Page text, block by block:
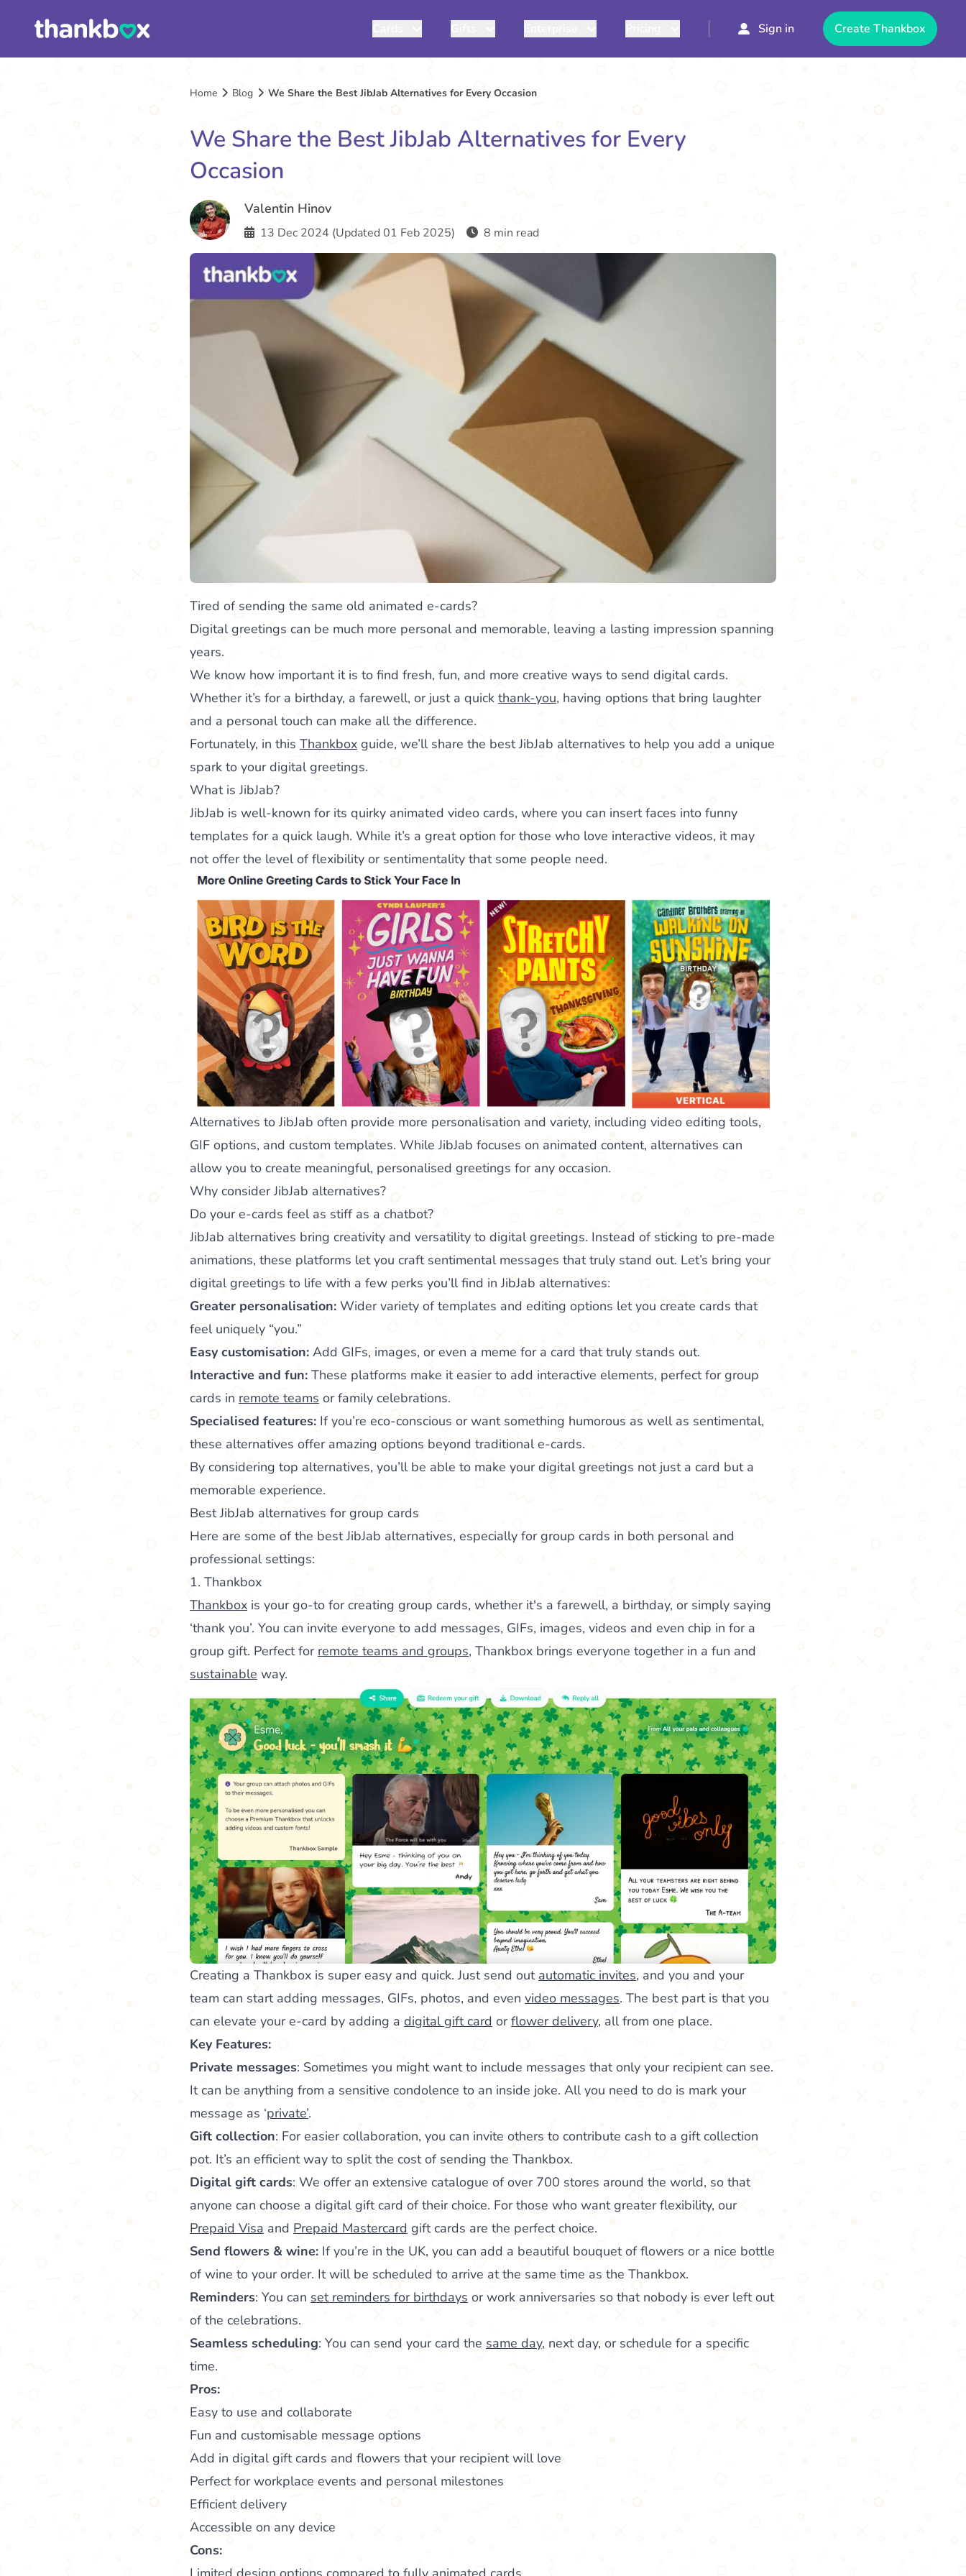
Sign in Create Thankbox
Home Blog We Share the Best JibJab Alternatives for Every Occasion
We Share the Best JibJab Alternatives for Every
Occasion
Valentin Hinov
13 Dec 2024 (Updated 01 Feb 2025) 8 min read
Tired of sending the same old animated e-cards?
Digital greetings can be much more personal and memorable, leaving a lasting impression spanning
years.
We know how important it is to find fresh, fun, and more creative ways to send digital cards.
Whether it’s for a birthday, a farewell, or just a quick thank-you, having options that bring laughter
and a personal touch can make all the difference.
Fortunately, in this Thankbox guide, we’ll share the best JibJab alternatives to help you add a unique
spark to your digital greetings.
What is JibJab?
JibJab is well-known for its quirky animated video cards, where you can insert faces into funny
templates for a quick laugh. While it’s a great option for those who love interactive videos, it may
not offer the level of flexibility or sentimentality that some people need.
Alternatives to JibJab often provide more personalisation and variety, including video editing tools,
GIF options, and custom templates. While JibJab focuses on animated content, alternatives can
allow you to create meaningful, personalised greetings for any occasion.
Why consider JibJab alternatives?
Do your e-cards feel as stiff as a chatbot?
JibJab alternatives bring creativity and versatility to digital greetings. Instead of sticking to pre-made
animations, these platforms let you craft sentimental messages that truly stand out. Let’s bring your
digital greetings to life with a few perks you’ll find in JibJab alternatives:
Greater personalisation: Wider variety of templates and editing options let you create cards that
feel uniquely “you.”
Easy customisation: Add GIFs, images, or even a meme for a card that truly stands out.
Interactive and fun: These platforms make it easier to add interactive elements, perfect for group
cards in remote teams or family celebrations.
Specialised features: If you’re eco-conscious or want something humorous as well as sentimental,
these alternatives offer amazing options beyond traditional e-cards.
By considering top alternatives, you’ll be able to make your digital greetings not just a card but a
memorable experience.
Best JibJab alternatives for group cards
Here are some of the best JibJab alternatives, especially for group cards in both personal and
professional settings:
1. Thankbox
Thankbox is your go-to for creating group cards, whether it's a farewell, a birthday, or simply saying
‘thank you’. You can invite everyone to add messages, GIFs, images, videos and even chip in for a
group gift. Perfect for remote teams and groups, Thankbox brings everyone together in a fun and
sustainable way.
Creating a Thankbox is super easy and quick. Just send out automatic invites, and you and your
team can start adding messages, GIFs, photos, and even video messages. The best part is that you
can elevate your e-card by adding a digital gift card orflower delivery, all from one place.
Key Features:
Private messages: Sometimes you might want to include messages that only your recipient can see.
It can be anything from a sensitive condolence to an inside joke. All you need to do is mark your
message as ‘private’.
Gift collection: For easier collaboration, you can invite others to contribute cash to a gift collection
pot. It’s an efficient way to split the cost of sending the Thankbox.
Digital gift cards: We offer an extensive catalogue of over 700 stores around the world, so that
anyone can choose a digital gift card of their choice. For those who want greater flexibility, our
Prepaid Visa and Prepaid Mastercard gift cards are the perfect choice.
Send flowers & wine: If you’re in the UK, you can add a beautiful bouquet of flowers or a nice bottle
of wine to your order. It will be scheduled to arrive at the same time as the Thankbox.
Reminders: You can set reminders for birthdays or work anniversaries so that nobody is ever left out
of the celebrations.
Seamless scheduling: You can send your card the same day, next day, or schedule for a specific
time.
Pros:
Easy to use and collaborate
Fun and customisable message options
Add in digital gift cards and flowers that your recipient will love
Perfect for workplace events and personal milestones
Efficient delivery
Accessible on any device
Cons: